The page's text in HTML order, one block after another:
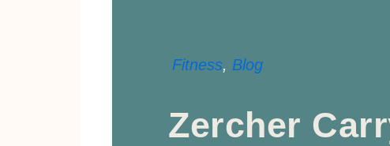
Fitness, Blog
Zercher